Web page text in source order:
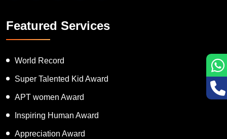
Featured Services
World Record
Super Talented Kid Award
APT women Award
Inspiring Human Award